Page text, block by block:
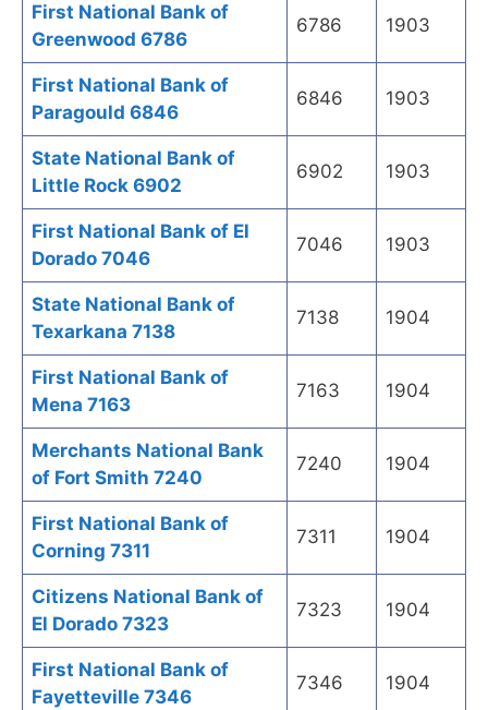
First National Bank of
Greenwood 6786
6786 1903
First National Bank of
Paragould 6846
6846 1903
State National Bank of
Little Rock 6902
6902 1903
First National Bank of El
Dorado 7046
7046 1903
State National Bank of
Texarkana 7138
7138 1904
First National Bank of
Mena 7163
7163 1904
Merchants National Bank
of Fort Smith 7240
7240 1904
First National Bank of
Corning 7311
7311 1904
Citizens National Bank of
El Dorado 7323
7323 1904
First National Bank of
Fayetteville 7346
7346 1904